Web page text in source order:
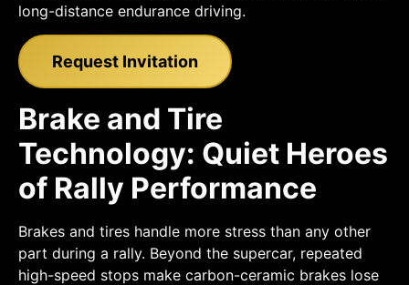
long-distance endurance driving.
Request Invitation
Brake and Tire
Technology: Quiet Heroes
of Rally Performance
Brakes and tires handle more stress than any other
part during a rally. Beyond the supercar, repeated
high-speed stops make carbon-ceramic brakes lose